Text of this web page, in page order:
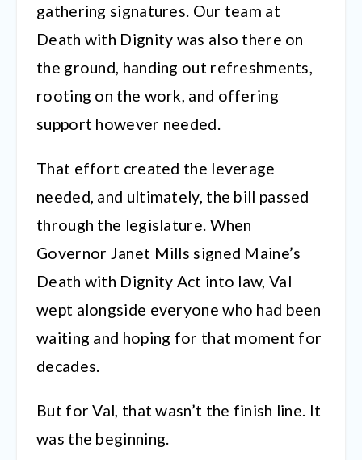
gathering signatures. Our team at
Death with Dignity was also there on
the ground, handing out refreshments,
rooting on the work, and offering
support however needed.
That effort created the leverage
needed, and ultimately, the bill passed
through the legislature. When
Governor Janet Mills signed Maine’s
Death with Dignity Act into law, Val
wept alongside everyone who had been
waiting and hoping for that moment for
decades.
But for Val, that wasn’t the finish line. It
was the beginning.